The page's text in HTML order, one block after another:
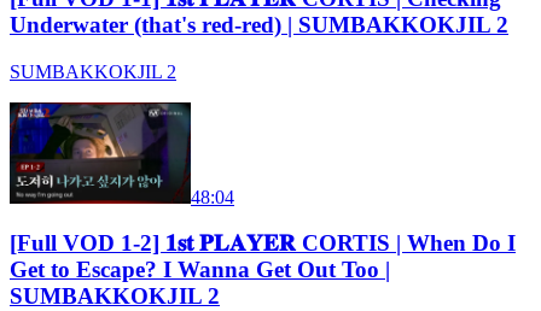
Underwater (that's red-red) | SUMBAKKOKJIL 2
SUMBAKKOKJIL 2
48:04
[Full VOD 1-2] 𝟏𝐬𝐭 𝐏𝐋𝐀𝐘𝐄𝐑 CORTIS | When Do I
Get to Escape? I Wanna Get Out Too |
SUMBAKKOKJIL 2